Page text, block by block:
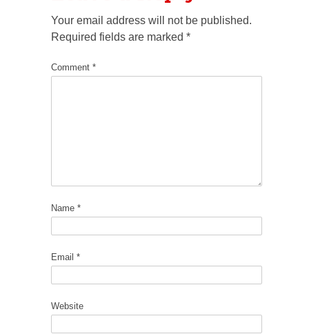
Your email address will not be published.
Required fields are marked *
Comment *
Name *
Email *
Website